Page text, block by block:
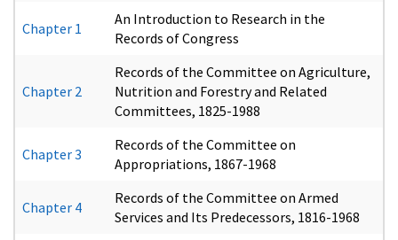
Chapter 1
An Introduction to Research in the
Records of Congress
Chapter 2
Records of the Committee on Agriculture,
Nutrition and Forestry and Related
Committees, 1825-1988
Chapter 3
Records of the Committee on
Appropriations, 1867-1968
Chapter 4
Records of the Committee on Armed
Services and Its Predecessors, 1816-1968